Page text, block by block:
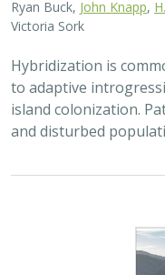
Victoria Sork
Hybridization is
to adaptive
island colonization.
and disturbed